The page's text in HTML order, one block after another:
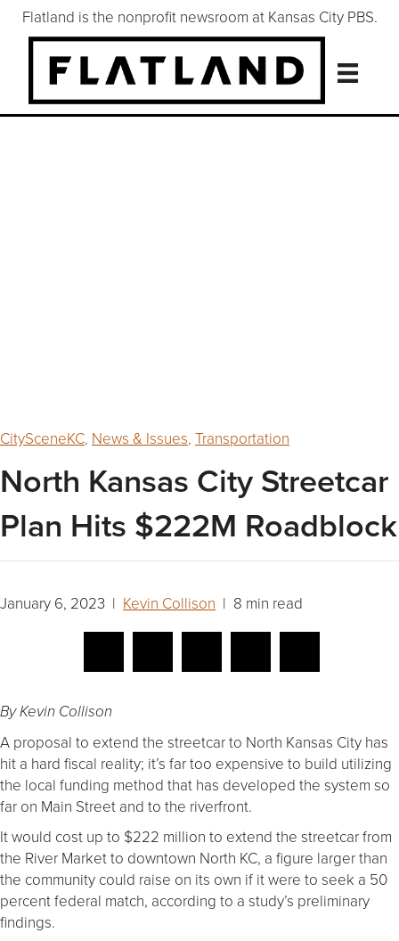
Flatland is the nonprofit newsroom at Kansas City PBS.
CitySceneKC, News & Issues, Transportation
North Kansas City Streetcar
Plan Hits $222M Roadblock
January 6, 2023 | Kevin Collison | 8 min read
By Kevin Collison
A proposal to extend the streetcar to North Kansas City has
hit a hard fiscal reality; it’s far too expensive to build utilizing
the local funding method that has developed the system so
far on Main Street and to the riverfront.
It would cost up to $222 million to extend the streetcar from
the River Market to downtown North KC, a figure larger than
the community could raise on its own if it were to seek a 50
percent federal match, according to a study’s preliminary
findings.